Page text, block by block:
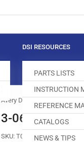
DSI RESOURCES
PARTS LISTS
INSTRUCTION
REFERENCE
CATALOGS
NEWS & TIPS
Avery Dennison
3-06-0047-01
SKU: T012255-172